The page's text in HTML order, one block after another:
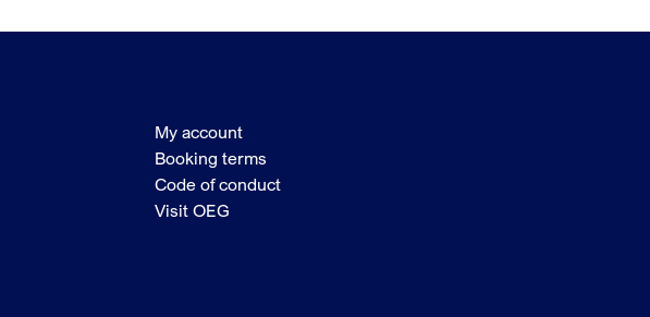
My account
Booking terms
Code of conduct
Visit OEG